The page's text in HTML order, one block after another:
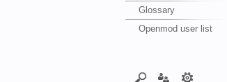
Glossary
Openmod user list